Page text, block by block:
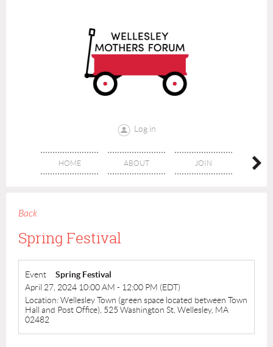
Log in
HOME ABOUT JOIN
Back
Spring Festival
Event
Spring Festival
April 27, 2024 10:00 AM - 12:00 PM (EDT)
Location: Wellesley Town (green space located between Town
Hall and Post Office), 525 Washington St, Wellesley, MA
02482